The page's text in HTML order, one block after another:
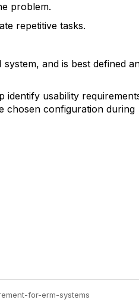
problem.
repetitive tasks.
and is best defined
identify usability
chosen configuration during
for-erm-systems